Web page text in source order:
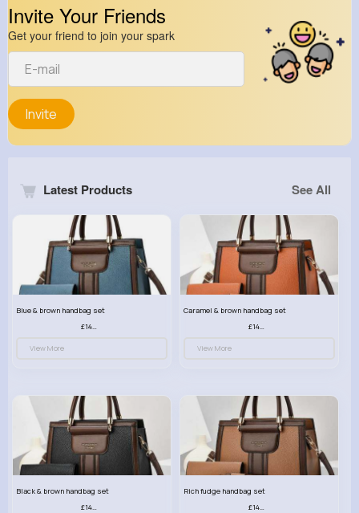
Invite Your Friends
Get your friend to join your spark
Invite
Latest Products See All
Blue & brown handbag set
£14.99
View More
Caramel & brown handbag set
£14.99
View More
Black & brown handbag set
£14.99
Rich fudge handbag set
£14.99